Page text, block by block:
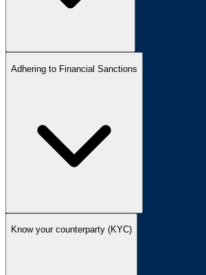
Adhering to Financial Sanctions
Know your counterparty (KYC)